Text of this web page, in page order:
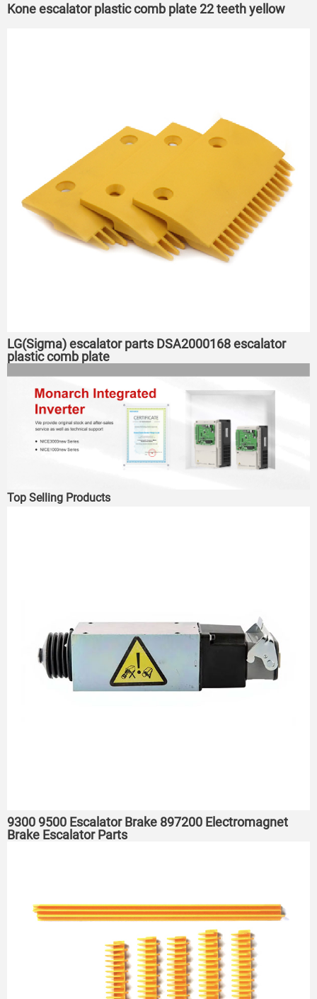
Kone escalator plastic comb plate 22 teeth yellow
LG(Sigma) escalator parts DSA2000168 escalator
plastic comb plate
Top Selling Products
9300 9500 Escalator Brake 897200 Electromagnet
Brake Escalator Parts